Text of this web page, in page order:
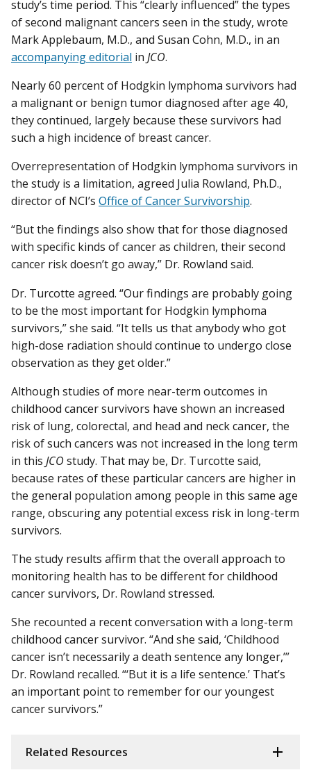
study’s time period. This “clearly influenced” the types
of second malignant cancers seen in the study, wrote
Mark Applebaum, M.D., and Susan Cohn, M.D., in an
accompanying editorial in JCO.
Nearly 60 percent of Hodgkin lymphoma survivors had
a malignant or benign tumor diagnosed after age 40,
they continued, largely because these survivors had
such a high incidence of breast cancer.
Overrepresentation of Hodgkin lymphoma survivors in
the study is a limitation, agreed Julia Rowland, Ph.D.,
director of NCI’s Office of Cancer Survivorship.
“But the findings also show that for those diagnosed
with specific kinds of cancer as children, their second
cancer risk doesn’t go away,” Dr. Rowland said.
Dr. Turcotte agreed. “Our findings are probably going
to be the most important for Hodgkin lymphoma
survivors,” she said. “It tells us that anybody who got
high-dose radiation should continue to undergo close
observation as they get older.”
Although studies of more near-term outcomes in
childhood cancer survivors have shown an increased
risk of lung, colorectal, and head and neck cancer, the
risk of such cancers was not increased in the long term
in this JCOstudy. That may be, Dr. Turcotte said,
because rates of these particular cancers are higher in
the general population among people in this same age
range, obscuring any potential excess risk in long-term
survivors.
The study results affirm that the overall approach to
monitoring health has to be different for childhood
cancer survivors, Dr. Rowland stressed.
She recounted a recent conversation with a long-term
childhood cancer survivor. “And she said, ‘Childhood
cancer isn’t necessarily a death sentence any longer,’”
Dr. Rowland recalled. “‘But it is a life sentence.’ That’s
an important point to remember for our youngest
cancer survivors.”
Related Resources